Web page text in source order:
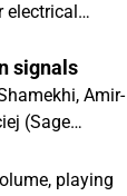
electrical
integration
transfer
signals
Amir-
(Sage
playing